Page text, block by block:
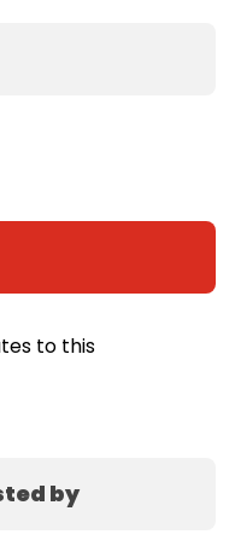
to this
by